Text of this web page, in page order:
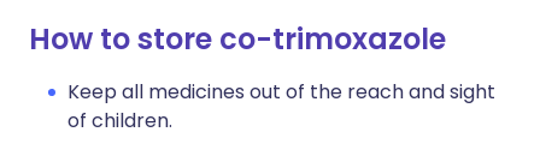
How to store co-trimoxazole
Keep all medicines out of the reach and sight
of children.